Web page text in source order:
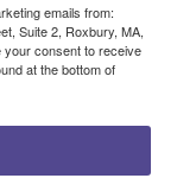
emails from:
Suite 2, Roxbury, MA,
your consent to receive
at the bottom of